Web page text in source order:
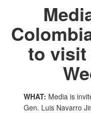
connected to
information
to visit
WHAT: Media is
Gen. Luis Navarro